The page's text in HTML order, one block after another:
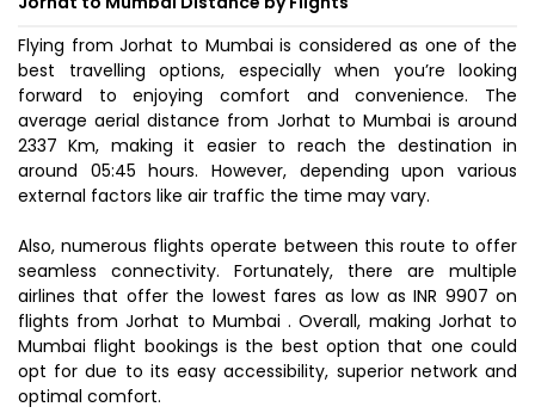
Flying from Jorhat to Mumbai is considered as one of the
best travelling options, especially when you’re looking
forward to enjoying comfort and convenience. The
average aerial distance from Jorhat to Mumbai is around
2337 Km, making it easier to reach the destination in
around 05:45 hours. However, depending upon various
external factors like air traffic the time may vary.
Also, numerous flights operate between this route to offer
seamless connectivity. Fortunately, there are multiple
airlines that offer the lowest fares as low as INR 9907 on
flights from Jorhat to Mumbai . Overall, making Jorhat to
Mumbai flight bookings is the best option that one could
opt for due to its easy accessibility, superior network and
optimal comfort.